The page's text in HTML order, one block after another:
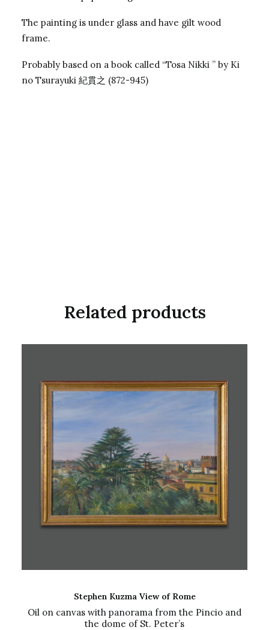
The painting is under glass and have gilt wood
frame.
Probably based on a book called “Tosa Nikki ” by Ki
no Tsurayuki 紀貫之 (872-945)
Related products
ADD TO CART
Stephen Kuzma View of Rome
Oil on canvas with panorama from the Pincio and
the dome of St. Peter’s